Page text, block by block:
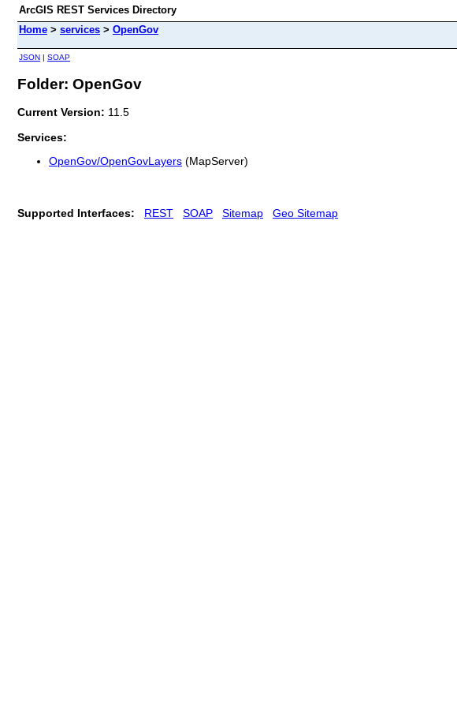
ArcGIS REST Services Directory
Home > services > OpenGov
JSON | SOAP
Folder: OpenGov
Current Version: 11.5
Services:
OpenGov/OpenGovLayers (MapServer)
Supported Interfaces: REST SOAP Sitemap Geo Sitemap